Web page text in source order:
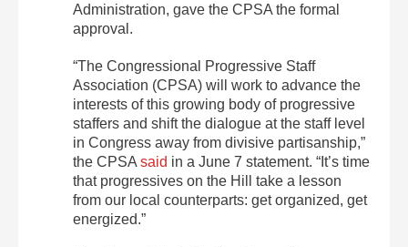
Administration, gave the CPSA the formal
approval.
“The Congressional Progressive Staff
Association (CPSA) will work to advance the
interests of this growing body of progressive
staffers and shift the dialogue at the staff level
in Congress away from divisive partisanship,”
the CPSA said in a June 7 statement. “It’s time
that progressives on the Hill take a lesson
from our local counterparts: get organized, get
energized.”